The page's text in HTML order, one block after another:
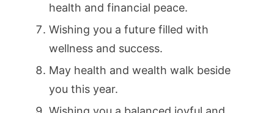
health and financial peace.
Wishing you a future filled with
wellness and success.
May health and wealth walk beside
you this year.